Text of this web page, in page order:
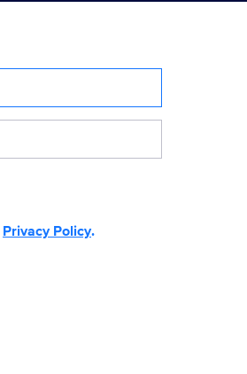
Privacy Policy.